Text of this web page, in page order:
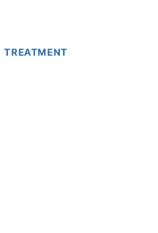
|TREATMENT